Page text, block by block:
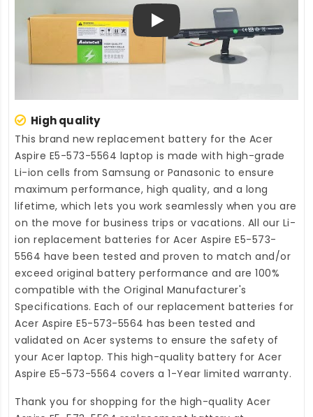
Play
High quality
This brand new replacement battery for the Acer
Aspire E5-573-5564 laptop is made with high-grade
Li-ion cells from Samsung or Panasonic to ensure
maximum performance, high quality, and a long
lifetime, which lets you work seamlessly when you are
on the move for business trips or vacations. All our Li-
ion replacement batteries for Acer Aspire E5-573-
5564 have been tested and proven to match and/or
exceed original battery performance and are 100%
compatible with the Original Manufacturer's
Specifications. Each of our replacement batteries for
Acer Aspire E5-573-5564 has been tested and
validated on Acer systems to ensure the safety of
your Acer laptop. This high-quality battery for Acer
Aspire E5-573-5564 covers a 1-Year limited warranty.
Thank you for shopping for the high-quality Acer